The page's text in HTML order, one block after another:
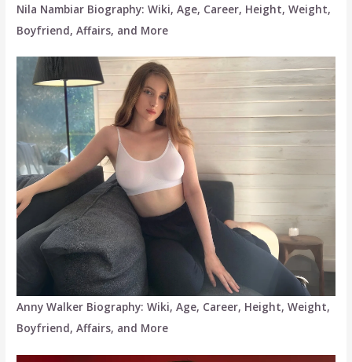
Nila Nambiar Biography: Wiki, Age, Career, Height, Weight,
Boyfriend, Affairs, and More
Anny Walker Biography: Wiki, Age, Career, Height, Weight,
Boyfriend, Affairs, and More